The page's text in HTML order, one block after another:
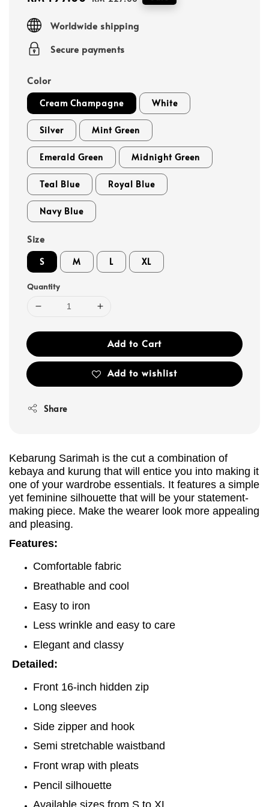
Worldwide shipping
Secure payments
Color
Cream Champagne White
Silver Mint Green
Emerald Green Midnight Green
Teal Blue Royal Blue
Navy Blue
Size
S M L XL
Quantity
Add to Cart
Add to wishlist
Share
Kebarung Sarimah is the cut a combination of
kebaya and kurung that will entice you into making it
one of your wardrobe essentials. It features a simple
yet feminine silhouette that will be your statement-
making piece. Make the wearer look more appealing
and pleasing.
Features:
Comfortable fabric
Breathable and cool
Easy to iron
Less wrinkle and easy to care
Elegant and classy
Detailed:
Front 16-inch hidden zip
Long sleeves
Side zipper and hook
Semi stretchable waistband
Front wrap with pleats
Pencil silhouette